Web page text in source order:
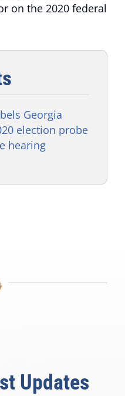
on the 2020 federal
Georgia
election probe
hearing
Updates